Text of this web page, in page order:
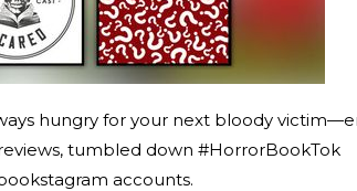
hungry for your next bloody
tumbled down #HorrorBookTok
accounts.